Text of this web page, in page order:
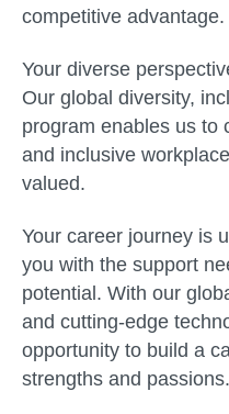
competitive advantage.
Your diverse
Our global diversity,
program enables us to
and inclusive
valued.
Your career journey is
you with the support
potential. With our
and cutting-edge
opportunity to build a
strengths and passions.